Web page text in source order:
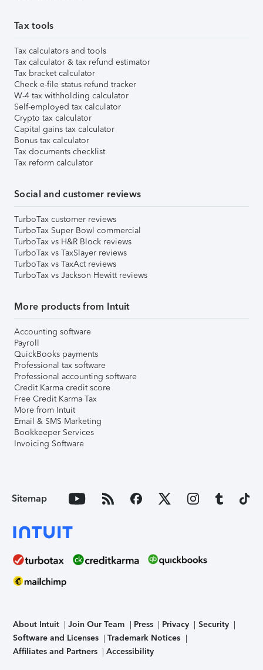
Tax tools
Tax calculators and tools
Tax calculator & tax refund estimator
Tax bracket calculator
Check e-file status refund tracker
W-4 tax withholding calculator
Self-employed tax calculator
Crypto tax calculator
Capital gains tax calculator
Bonus tax calculator
Tax documents checklist
Tax reform calculator
Social and customer reviews
TurboTax customer reviews
TurboTax Super Bowl commercial
TurboTax vs H&R Block reviews
TurboTax vs TaxSlayer reviews
TurboTax vs TaxAct reviews
TurboTax vs Jackson Hewitt reviews
More products from Intuit
Accounting software
Payroll
QuickBooks payments
Professional tax software
Professional accounting software
Credit Karma credit score
Free Credit Karma Tax
More from Intuit
Email & SMS Marketing
Bookkeeper Services
Invoicing Software
Sitemap
About Intuit Join Our Team Press Privacy
Security
Software and Licenses
Trademark Notices
Affiliates and Partners
Accessibility